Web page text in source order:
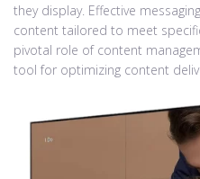
they display. Effective
content tailored to meet
pivotal role of content
tool for optimizing content